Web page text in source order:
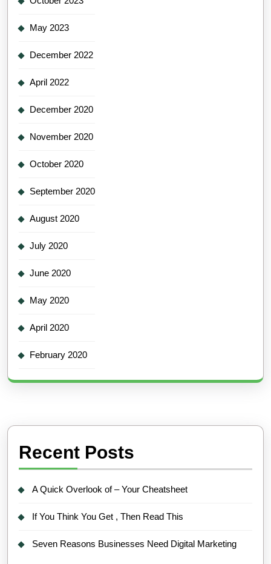
May 2023
December 2022
April 2022
December 2020
November 2020
October 2020
September 2020
August 2020
July 2020
June 2020
May 2020
April 2020
February 2020
Recent Posts
A Quick Overlook of – Your Cheatsheet
If You Think You Get , Then Read This
Seven Reasons Businesses Need Digital Marketing